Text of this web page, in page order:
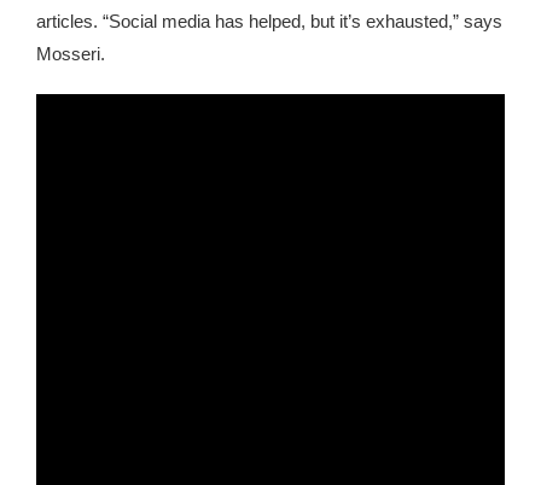
articles. “Social media has helped, but it’s exhausted,” says
Mosseri.